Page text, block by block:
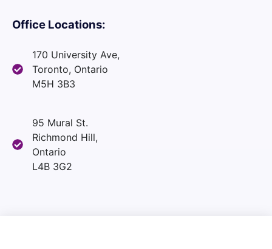
Office Locations:
170 University Ave,
Toronto, Ontario
M5H 3B3
95 Mural St.
Richmond Hill,
Ontario
L4B 3G2